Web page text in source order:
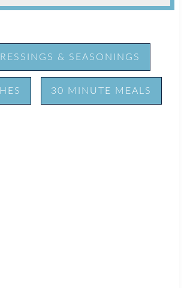
& SEASONINGS
30 MINUTE MEALS